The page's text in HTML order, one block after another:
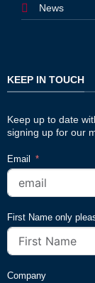
News
KEEP IN TOUCH
Keep up to date
signing up for our
Email
First Name only
Company